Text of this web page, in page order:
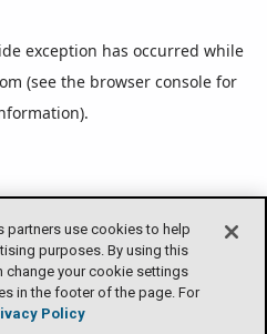
partners use cookies to help
purposes. By using this
change your cookie settings
in the footer of the page. For
Policy
exception has occurred while
(see the browser consolefor